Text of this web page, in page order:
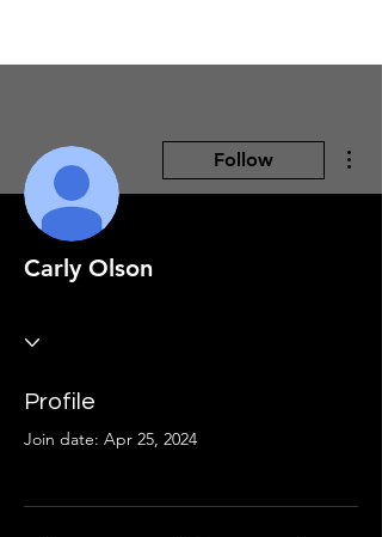
Follow
Carly Olson
Profile
Join date: Apr 25, 2024